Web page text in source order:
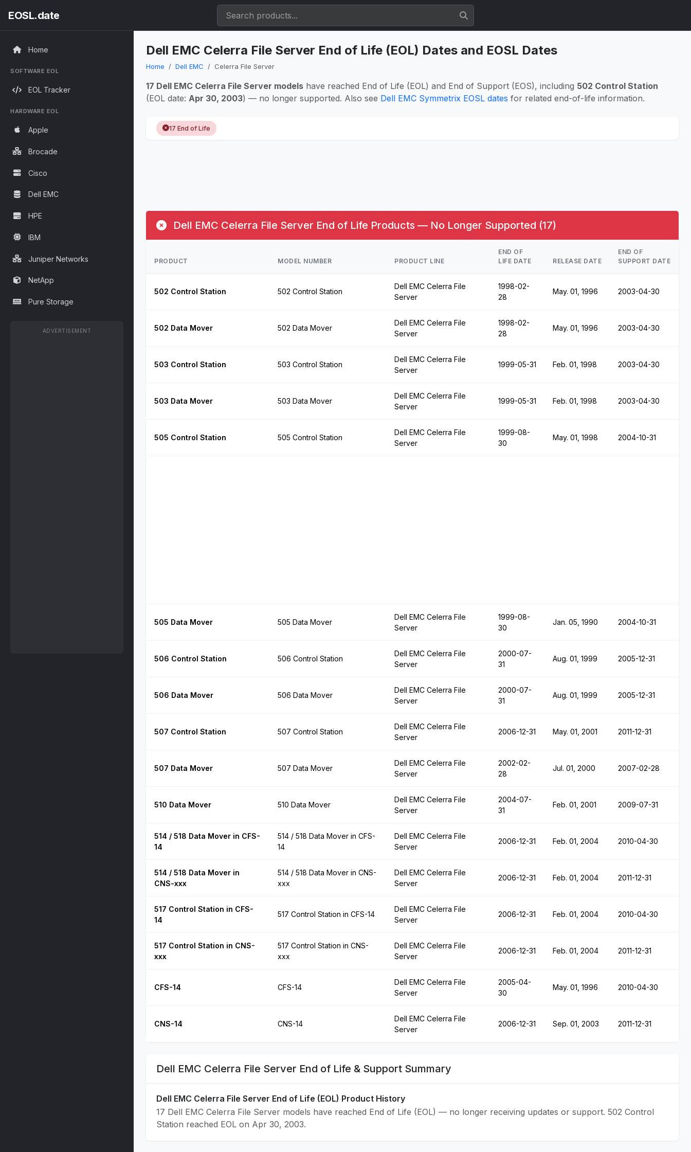
EOSL.date
Home
SOFTWARE EOL
EOL Tracker
HARDWARE EOL
Apple
Brocade
Cisco
Dell EMC
HPE
IBM
Juniper Networks
NetApp
Pure Storage
ADVERTISEMENT
Dell EMC Celerra File Server End of Life (EOL) Dates and EOSL Dates
Home Dell EMC Celerra File Server
17 Dell EMC Celerra File Server models have reached End of Life (EOL) and End of Support (EOS), including 502 Control Station
(EOL date: Apr 30, 2003) — no longer supported. Also see Dell EMC Symmetrix EOSL dates for related end-of-life information.
17 End of Life
Dell EMC Celerra File Server End of Life Products — No Longer Supported (17)
PRODUCT MODEL NUMBER PRODUCT LINE
END OF
LIFE DATE
RELEASE DATE
END OF
SUPPORT DATE
502 Control Station 502 Control Station
Dell EMC Celerra File
Server
1998-02-
28
May. 01, 1996 2003-04-30
502 Data Mover 502 Data Mover
Dell EMC Celerra File
Server
1998-02-
28
May. 01, 1996 2003-04-30
503 Control Station 503 Control Station
Dell EMC Celerra File
Server
1999-05-31 Feb. 01, 1998 2003-04-30
503 Data Mover 503 Data Mover
Dell EMC Celerra File
Server
1999-05-31 Feb. 01, 1998 2003-04-30
505 Control Station 505 Control Station
Dell EMC Celerra File
Server
1999-08-
30
May. 01, 1998 2004-10-31
505 Data Mover 505 Data Mover
Dell EMC Celerra File
Server
1999-08-
30
Jan. 05, 1990 2004-10-31
506 Control Station 506 Control Station
Dell EMC Celerra File
Server
2000-07-
31
Aug. 01, 1999 2005-12-31
506 Data Mover 506 Data Mover
Dell EMC Celerra File
Server
2000-07-
31
Aug. 01, 1999 2005-12-31
507 Control Station 507 Control Station
Dell EMC Celerra File
Server
2006-12-31 May. 01, 2001 2011-12-31
507 Data Mover 507 Data Mover
Dell EMC Celerra File
Server
2002-02-
28
Jul. 01, 2000 2007-02-28
510 Data Mover 510 Data Mover
Dell EMC Celerra File
Server
2004-07-
31
Feb. 01, 2001 2009-07-31
514 / 518 Data Mover in CFS-
14
514 / 518 Data Mover in CFS-
14
Dell EMC Celerra File
Server
2006-12-31 Feb. 01, 2004 2010-04-30
514 / 518 Data Mover in
CNS-xxx
514 / 518 Data Mover in CNS-
xxx
Dell EMC Celerra File
Server
2006-12-31 Feb. 01, 2004 2011-12-31
517 Control Station in CFS-
14
517 Control Station in CFS-14
Dell EMC Celerra File
Server
2006-12-31 Feb. 01, 2004 2010-04-30
517 Control Station in CNS-
xxx
517 Control Station in CNS-
xxx
Dell EMC Celerra File
Server
2006-12-31 Feb. 01, 2004 2011-12-31
CFS-14 CFS-14
Dell EMC Celerra File
Server
2005-04-
30
May. 01, 1996 2010-04-30
CNS-14 CNS-14
Dell EMC Celerra File
Server
2006-12-31 Sep. 01, 2003 2011-12-31
Dell EMC Celerra File Server End of Life & Support Summary
Dell EMC Celerra File Server End of Life (EOL) Product History
17 Dell EMC Celerra File Server models have reached End of Life (EOL) — no longer receiving updates or support. 502 Control
Station reached EOL on Apr 30, 2003.